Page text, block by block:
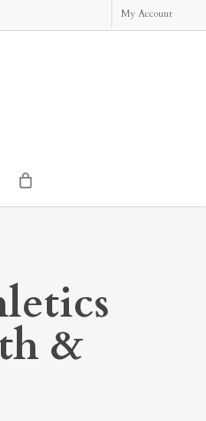
My Account
search
&